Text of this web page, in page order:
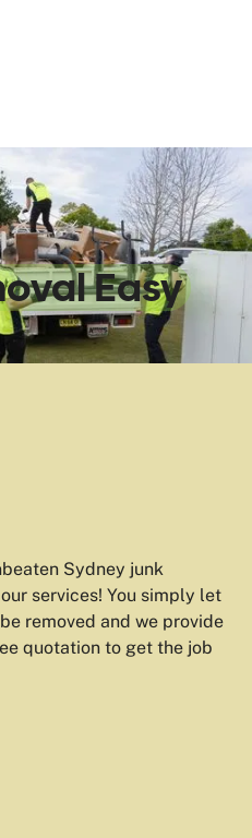
Easy
Sydney junk
services! You simply let
removed and we provide
quotation to get the job